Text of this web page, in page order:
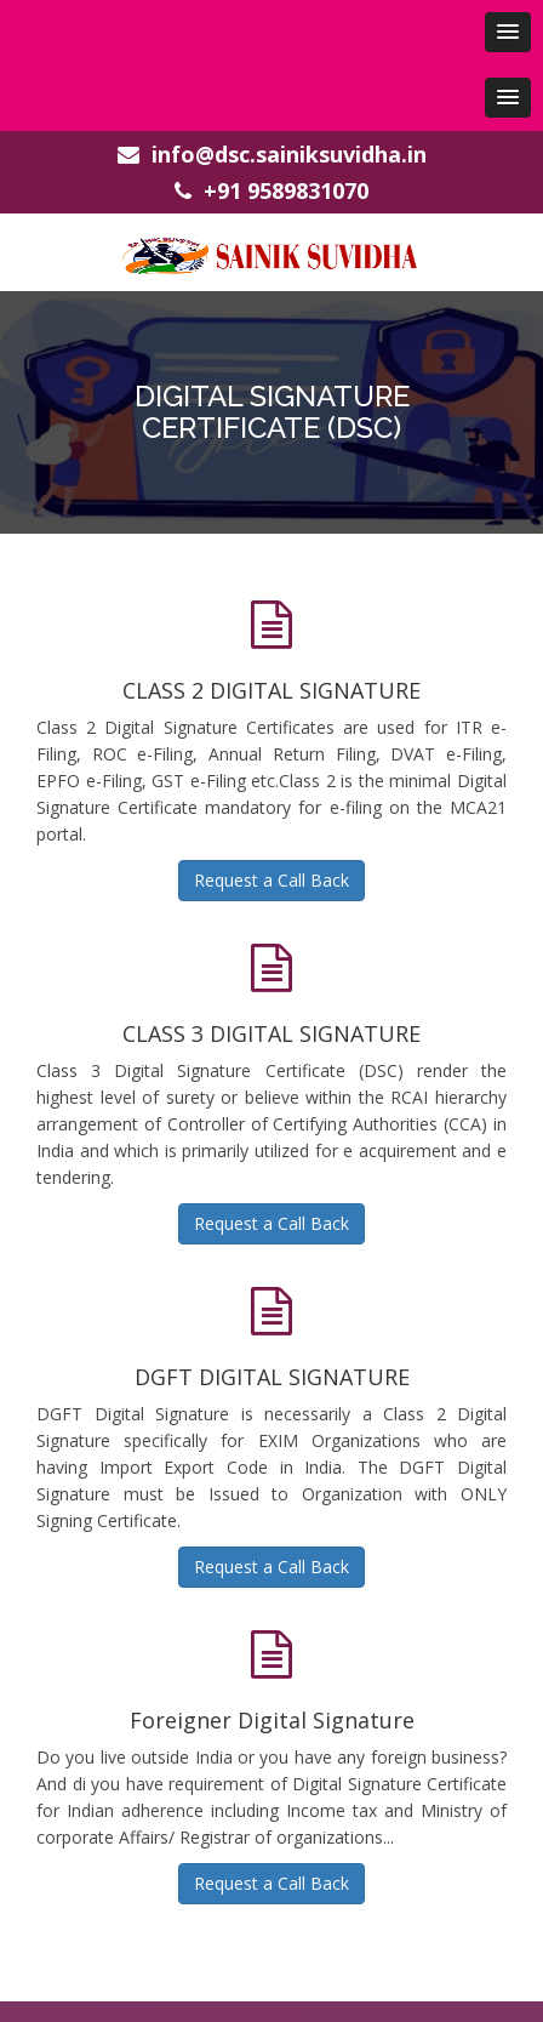
info@dsc.sainiksuvidha.in
+91 9589831070
DIGITAL SIGNATURE
CERTIFICATE (DSC)
CLASS 2 DIGITAL SIGNATURE
Class 2 Digital Signature Certificates are used for ITR e-
Filing, ROC e-Filing, Annual Return Filing, DVAT e-Filing,
EPFO e-Filing, GST e-Filing etc.Class 2 is the minimal Digital
Signature Certificate mandatory for e-filing on the MCA21
portal.
Request a Call Back
CLASS 3 DIGITAL SIGNATURE
Class 3 Digital Signature Certificate (DSC) render the
highest level of surety or believe within the RCAI hierarchy
arrangement of Controller of Certifying Authorities (CCA) in
India and which is primarily utilized for e acquirement and e
tendering.
Request a Call Back
DGFT DIGITAL SIGNATURE
DGFT Digital Signature is necessarily a Class 2 Digital
Signature specifically for EXIM Organizations who are
having Import Export Code in India. The DGFT Digital
Signature must be Issued to Organization with ONLY
Signing Certificate.
Request a Call Back
Foreigner Digital Signature
Do you live outside India or you have any foreign business?
And di you have requirement of Digital Signature Certificate
for Indian adherence including Income tax and Ministry of
corporate Affairs/ Registrar of organizations...
Request a Call Back